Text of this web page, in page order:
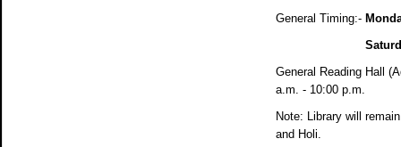
General Timing:-
General Reading Hall
a.m. - 10:00 p.m.
Note: Library will
and Holi.